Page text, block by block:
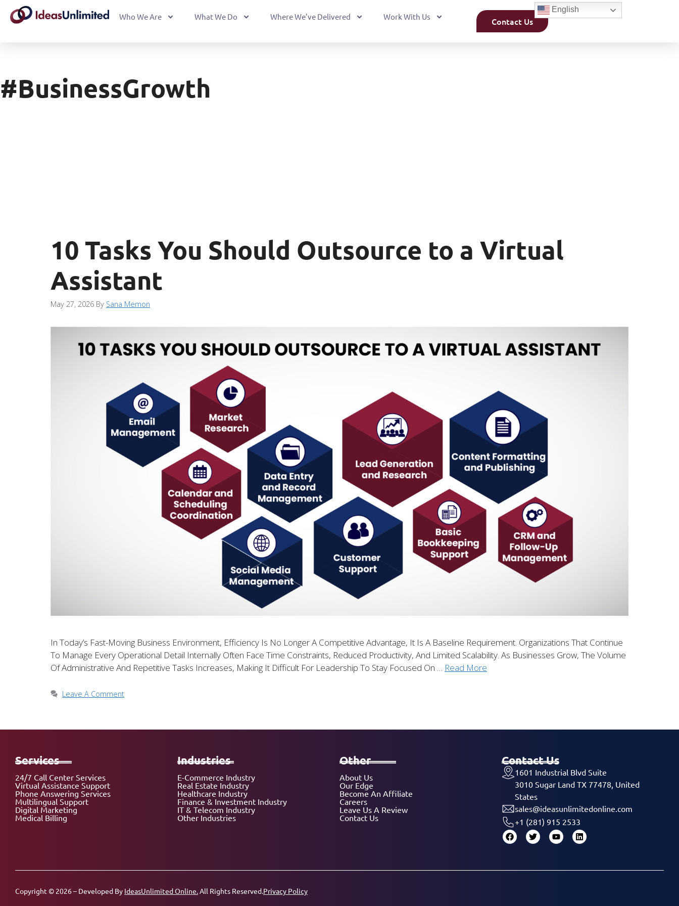
Who We Are What We Do Where We’ve Delivered Work With Us Contact Us
English
#BusinessGrowth
10 Tasks You Should Outsource to a Virtual
Assistant
May 27, 2026 By Sana Memon
In Today’s Fast-Moving Business Environment, Efficiency Is No Longer A Competitive Advantage, It Is A Baseline Requirement. Organizations That Continue
To Manage Every Operational Detail Internally Often Face Time Constraints, Reduced Productivity, And Limited Scalability. As Businesses Grow, The Volume
Of Administrative And Repetitive Tasks Increases, Making It Difficult For Leadership To Stay Focused On … Read More
Leave A Comment
Services
24/7 Call Center Services
Virtual Assistance Support
Phone Answering Services
Multilingual Support
Digital Marketing
Medical Billing
Industries
E-Commerce Industry
Real Estate Industry
Healthcare Industry
Finance & Investment Industry
IT & Telecom Industry
Other Industries
Other
About Us
Our Edge
Become An Affiliate
Careers
Leave Us A Review
Contact Us
Contact Us
1601 Industrial Blvd Suite
3010 Sugar Land TX 77478, United
States
sales@ideasunlimitedonline.com
+1 (281) 915 2533
Copyright © 2026 – Developed By IdeasUnlimited Online.All Rights Reserved.Privacy Policy